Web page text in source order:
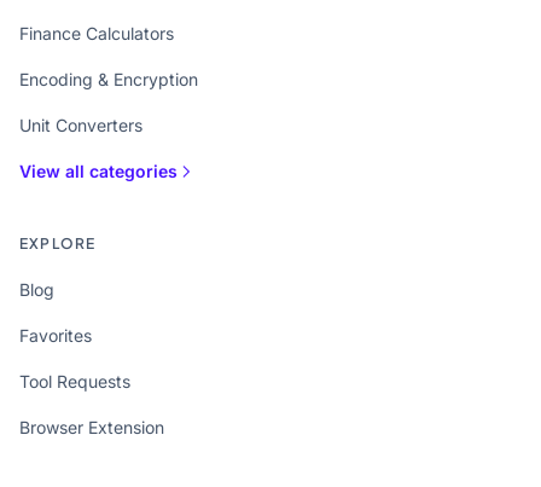
Finance Calculators
Encoding & Encryption
Unit Converters
View all categories
EXPLORE
Blog
Favorites
Tool Requests
Browser Extension